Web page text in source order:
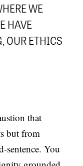
WE
HAVE
OUR ETHICS
that
but from
sentence. You